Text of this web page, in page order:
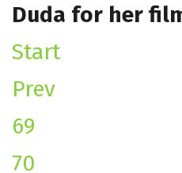
Duda for her
Start
Prev
69
70